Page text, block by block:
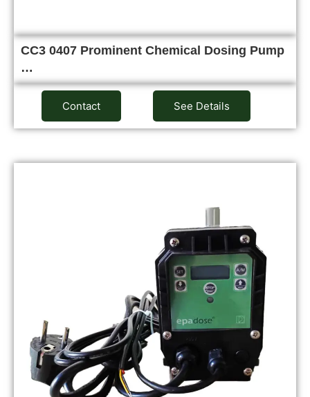
CC3 0407 Prominent Chemical Dosing Pump
…
Contact See Details